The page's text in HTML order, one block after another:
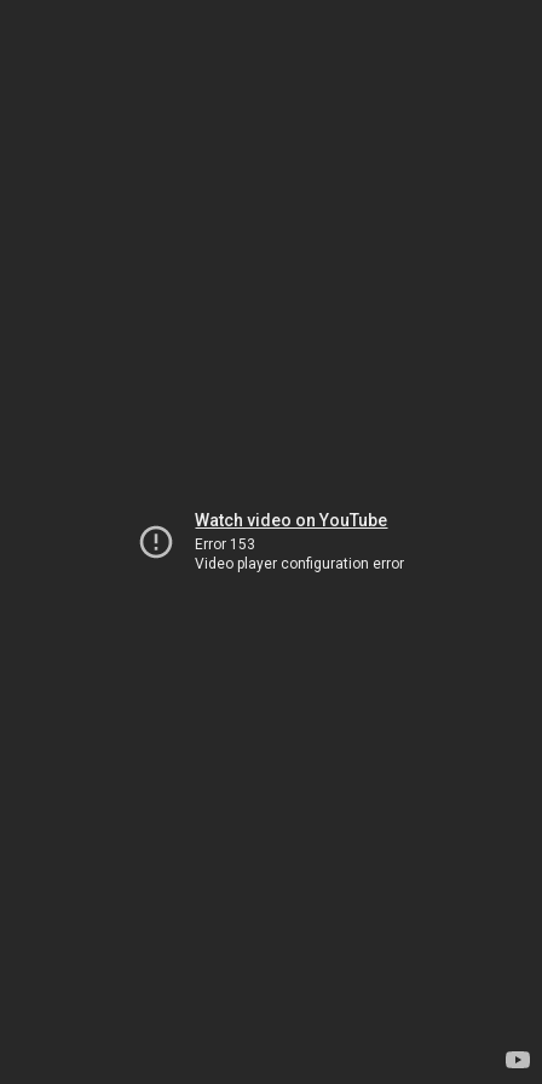
Watch video on YouTube
Error 153
Video player configuration error